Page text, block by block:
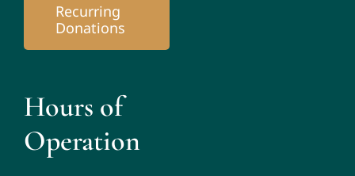
Recurring
Donations
Hours of
Operation